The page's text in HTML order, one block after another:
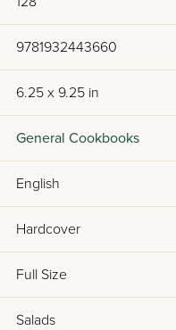
9781932443660
6.25 x 9.25 in
General Cookbooks
English
Hardcover
Full Size
Salads